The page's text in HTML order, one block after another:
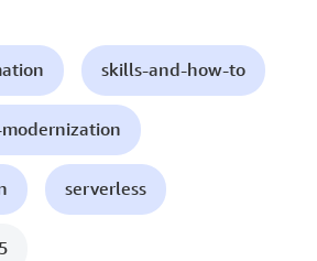
skills-and-how-to
serverless